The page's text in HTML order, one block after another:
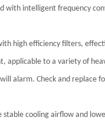
intelligent frequency
high efficiency filters,
applicable to a variety of
alarm. Check and replace
cooling airflow and